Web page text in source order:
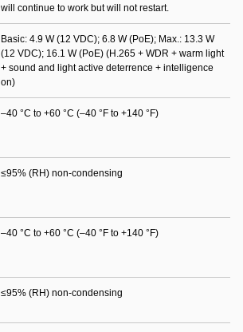
will continue to work but will not restart.
Basic: 4.9 W (12 VDC); 6.8 W (PoE); Max.: 13.3 W
(12 VDC); 16.1 W (PoE) (H.265 + WDR + warm light
+ sound and light active deterrence + intelligence
on)
–40 °C to +60 °C (–40 °F to +140 °F)
≤95% (RH) non-condensing
–40 °C to +60 °C (–40 °F to +140 °F)
≤95% (RH) non-condensing